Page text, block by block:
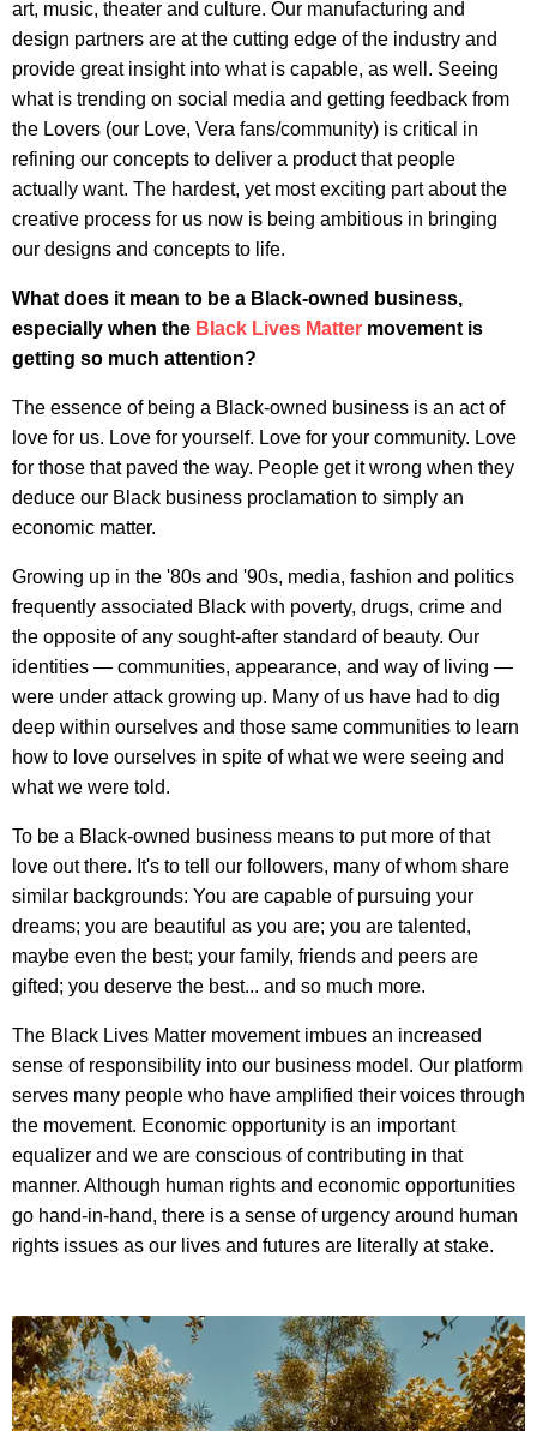
art, music, theater and culture. Our manufacturing and
design partners are at the cutting edge of the industry and
provide great insight into what is capable, as well. Seeing
what is trending on social media and getting feedback from
the Lovers (our Love, Vera fans/community) is critical in
refining our concepts to deliver a product that people
actually want. The hardest, yet most exciting part about the
creative process for us now is being ambitious in bringing
our designs and concepts to life.
What does it mean to be a Black-owned business,
especially when the Black Lives Matter movement is
getting so much attention?
The essence of being a Black-owned business is an act of
love for us. Love for yourself. Love for your community. Love
for those that paved the way. People get it wrong when they
deduce our Black business proclamation to simply an
economic matter.
Growing up in the '80s and '90s, media, fashion and politics
frequently associated Black with poverty, drugs, crime and
the opposite of any sought-after standard of beauty. Our
identities — communities, appearance, and way of living —
were under attack growing up. Many of us have had to dig
deep within ourselves and those same communities to learn
how to love ourselves in spite of what we were seeing and
what we were told.
To be a Black-owned business means to put more of that
love out there. It's to tell our followers, many of whom share
similar backgrounds: You are capable of pursuing your
dreams; you are beautiful as you are; you are talented,
maybe even the best; your family, friends and peers are
gifted; you deserve the best... and so much more.
The Black Lives Matter movement imbues an increased
sense of responsibility into our business model. Our platform
serves many people who have amplified their voices through
the movement. Economic opportunity is an important
equalizer and we are conscious of contributing in that
manner. Although human rights and economic opportunities
go hand-in-hand, there is a sense of urgency around human
rights issues as our lives and futures are literally at stake.